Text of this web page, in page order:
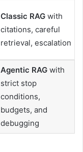
Classic RAG with
citations, careful
retrieval, escalation
Agentic RAG with
strict stop
conditions,
budgets, and
debugging